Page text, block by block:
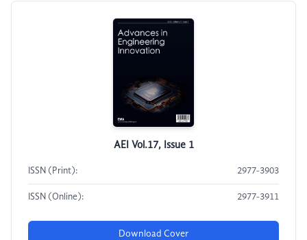
AEI Vol.17, Issue 1
ISSN (Print): 2977-3903
ISSN (Online): 2977-3911
Download Cover